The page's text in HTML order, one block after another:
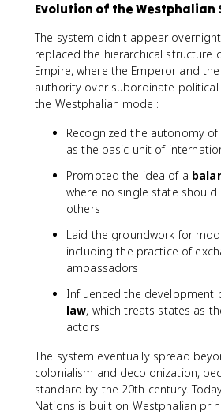
Evolution of the Westphalian
The system didn't appear
replaced the hierarchical structure
Empire, where the Emperor and
authority over subordinate political
the Westphalian model:
Recognized the autonomy
as the basic unit of
Promoted the idea of a
where no single state
others
Laid the groundwork for
including the practice of
ambassadors
Influenced the development
law, which treats states as
actors
The system eventually spread
colonialism and decolonization,
standard by the 20th century.
Nations is built on Westphalian